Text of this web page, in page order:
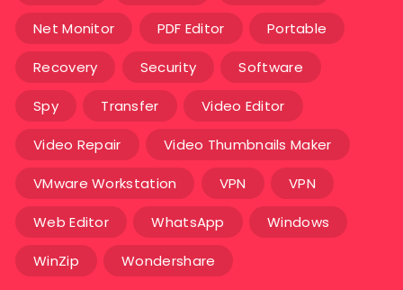
Net Monitor PDF Editor Portable
Recovery Security Software
Spy Transfer Video Editor
Video Repair Video Thumbnails Maker
VMware Workstation VPN VPN
Web Editor WhatsApp Windows
WinZip Wondershare